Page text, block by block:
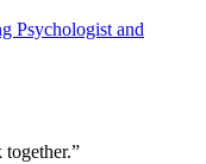
Psychologist and
together.”